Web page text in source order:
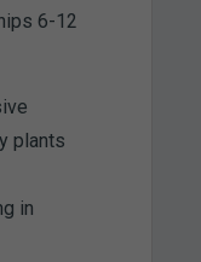
6-12
plants
in